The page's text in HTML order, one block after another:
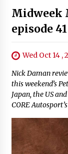
Midweek
episode 41
Wed Oct 14 ,
Nick Daman
this weekend’s
Japan, the US
CORE